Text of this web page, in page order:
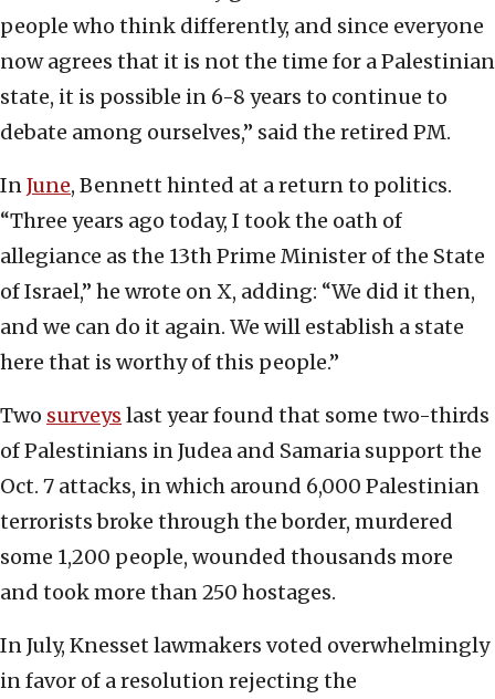
people who think differently, and since everyone
now agrees that it is not the time for a Palestinian
state, it is possible in 6-8 years to continue to
debate among ourselves,” said the retired PM.
InJune, Bennett hinted at a return to politics.
“Three years ago today, I took the oath of
allegiance as the 13th Prime Minister of the State
of Israel,” he wrote on X, adding: “We did it then,
and we can do it again. We will establish a state
here that is worthy of this people.”
Two surveys last year found that some two-thirds
of Palestinians in Judea and Samaria support the
Oct. 7 attacks, in which around 6,000 Palestinian
terrorists broke through the border, murdered
some 1,200 people, wounded thousands more
and took more than 250 hostages.
In July, Knesset lawmakers voted overwhelmingly
in favor of a resolution rejecting the